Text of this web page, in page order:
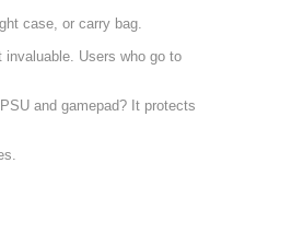
case, or carry bag.
Users who go to
and gamepad? It protects